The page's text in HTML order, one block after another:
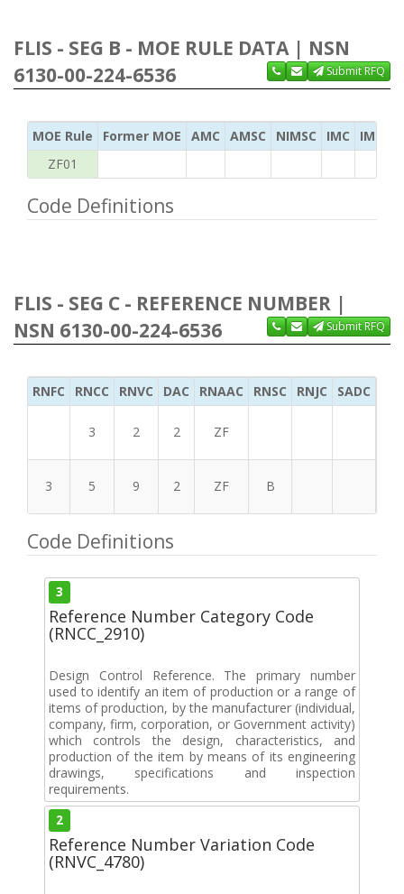
FLIS - SEG B - MOE RULE DATA | NSN
6130-00-224-6536
Submit RFQ
MOE Rule Former MOE AMC AMSC NIMSC IMC
IMC
ZF01
Code Definitions
FLIS - SEG C - REFERENCE NUMBER |
NSN 6130-00-224-6536
Submit RFQ
RNFC RNCC RNVC DAC RNAAC RNSC RNJC SADC
3 2 2 ZF
3 5 9 2 ZF B
Code Definitions
3
Reference Number Category Code
(RNCC_2910)
Design Control Reference. The primary number
used to identify an item of production or a range of
items of production, by the manufacturer (individual,
company, firm, corporation, or Government activity)
which controls the design, characteristics, and
production of the item by means of its engineering
drawings, specifications and inspection
requirements.
2
Reference Number Variation Code
(RNVC_4780)